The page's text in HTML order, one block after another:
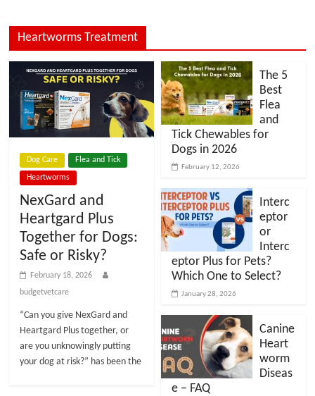
Heartworms Treatment
Dog Care Flea and Tick
Heartworms
NexGard and
Heartgard Plus
Together for Dogs:
Safe or Risky?
February 18, 2026
budgetvetcare
“Can you give NexGard and
Heartgard Plus together, or
are you unknowingly putting
your dog at risk?” has been the
The 5
Best
Flea
and
Tick Chewables for
Dogs in 2026
February 12, 2026
Interc
eptor
or
Interc
eptor Plus for Pets?
Which One to Select?
January 28, 2026
Canine
Heart
worm
Diseas
e – FAQ